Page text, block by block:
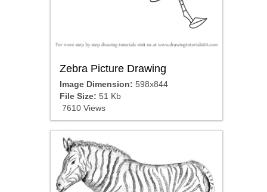
Zebra Picture Drawing
Image Dimension: 598x844
File Size: 51 Kb
7610 Views